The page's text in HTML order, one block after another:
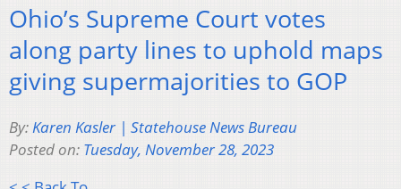
Ohio’s Supreme Court votes
along party lines to uphold maps
giving supermajorities to GOP
By:Karen Kasler | Statehouse News Bureau
Posted on: Tuesday, November 28, 2023